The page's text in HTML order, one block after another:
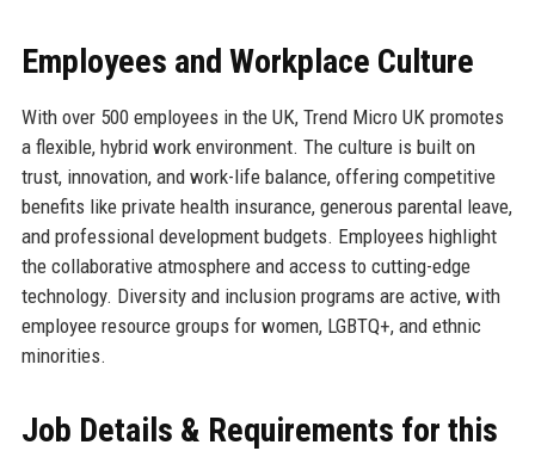
Employees and Workplace Culture
With over 500 employees in the UK, Trend Micro UK promotes
a flexible, hybrid work environment. The culture is built on
trust, innovation, and work-life balance, offering competitive
benefits like private health insurance, generous parental leave,
and professional development budgets. Employees highlight
the collaborative atmosphere and access to cutting-edge
technology. Diversity and inclusion programs are active, with
employee resource groups for women, LGBTQ+, and ethnic
minorities.
Job Details & Requirements for this